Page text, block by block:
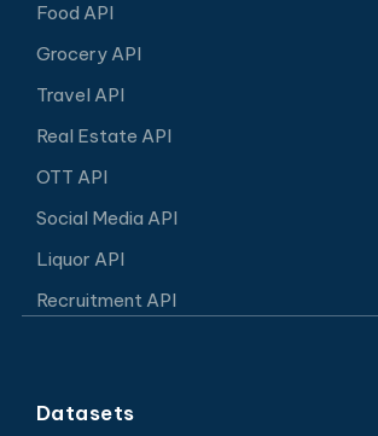
Food API
Grocery API
Travel API
Real Estate API
OTT API
Social Media API
Liquor API
Recruitment API
Datasets